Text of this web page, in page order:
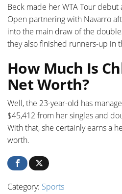
Beck made her WTA Tour
Open partnering with Navarro
into the main draw of the
they also finished runners-up in
How Much Is
Net Worth?
Well, the 23-year-old has
$45,412 from her singles and
With that, she certainly earns a
worth.
Category: Sports